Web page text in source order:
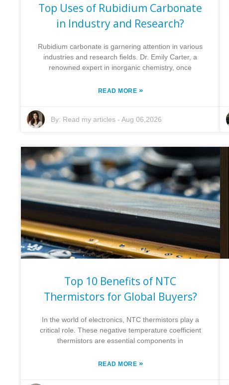
Top Uses of Rubidium Carbonate
in Industry and Research?
Rubidium carbonate is garnering attention in various
industries and research fields. Dr. Emily Carter, a
renowned expert in inorganic chemistry, once
READ MORE »
By: Read my articles - Aug 06,2026
Top 10 Benefits of NTC
Thermistors for Global Buyers?
In the world of electronics, NTC thermistors play a
critical role. These negative temperature coefficient
thermistors are essential components in
READ MORE »